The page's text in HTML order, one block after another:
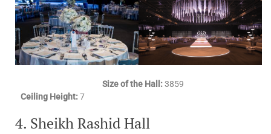
Size of the Hall:3859
Ceiling Height:7
4. Sheikh Rashid Hall